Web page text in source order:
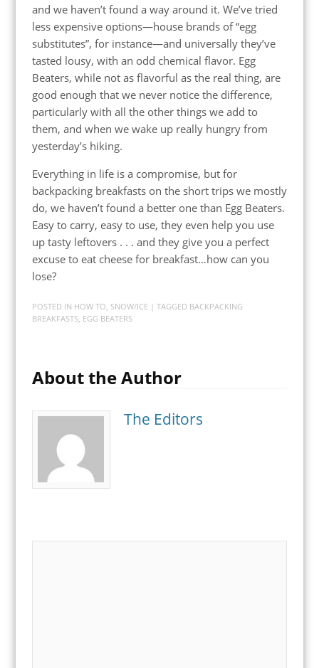
and we haven’t found a way around it. We’ve tried
less expensive options—house brands of “egg
substitutes”, for instance—and universally they’ve
tasted lousy, with an odd chemical flavor. Egg
Beaters, while not as flavorful as the real thing, are
good enough that we never notice the difference,
particularly with all the other things we add to
them, and when we wake up really hungry from
yesterday’s hiking.
Everything in life is a compromise, but for
backpacking breakfasts on the short trips we mostly
do, we haven’t found a better one than Egg Beaters.
Easy to carry, easy to use, they even help you use
up tasty leftovers . . . and they give you a perfect
excuse to eat cheese for breakfast…how can you
lose?
POSTED IN HOW TO, SNOW/ICE | TAGGED BACKPACKING
BREAKFASTS, EGG BEATERS
About the Author
The Editors